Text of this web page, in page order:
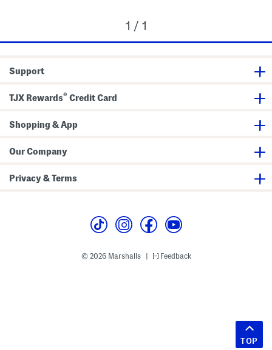
1 / 1
Support
TJX Rewards® Credit Card
Shopping & App
Our Company
Privacy & Terms
© 2026 Marshalls Feedback
TOP